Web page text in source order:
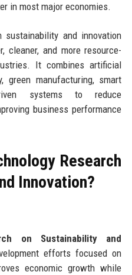
in most major economies.
sustainability and innovation
cleaner, and more resource-
It combines artificial
green manufacturing, smart
systems to reduce
business performance
Research
Innovation?
on Sustainability and
efforts focused on
economic growth while